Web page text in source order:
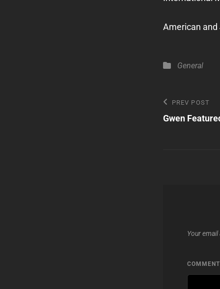
American and
Categories
General
Post
Previous
Post
PREV POST
Gwen
Your
COMMENT